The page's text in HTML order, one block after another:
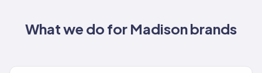
What we do for Madisonbrands